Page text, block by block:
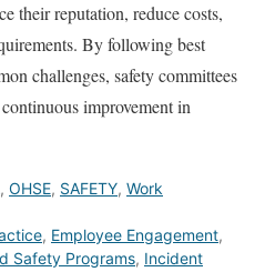
their reputation, reduce costs,
By following best
challenges, safety committees
improvement in
, OHSE, SAFETY, Work
, Employee Engagement,
Safety Programs, Incident